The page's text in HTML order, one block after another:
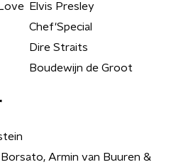
Elvis Presley
Chef'Special
Dire Straits
Boudewijn de Groot
Armin van Buuren &